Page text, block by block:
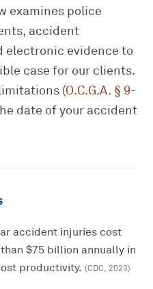
examines police
accident
electronic evidence to
case for our clients.
(O.C.G.A. § 9-
date of your accident
accident injuries cost
$75 billion annually in
productivity. (CDC, 2023)